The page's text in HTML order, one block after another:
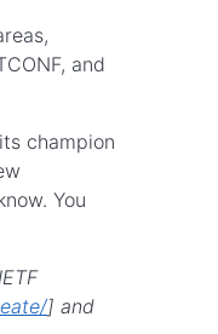
and
champion
You
] and